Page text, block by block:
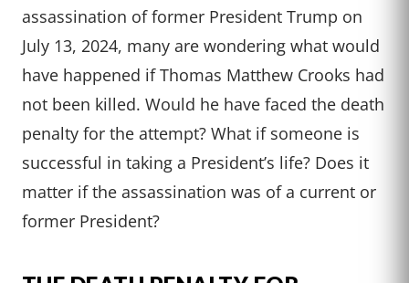
assassination of former President Trump on
July 13, 2024, many are wondering what would
have happened if Thomas Matthew Crooks had
not been killed. Would he have faced the death
penalty for the attempt? What if someone is
successful in taking a President’s life? Does it
matter if the assassination was of a current or
former President?